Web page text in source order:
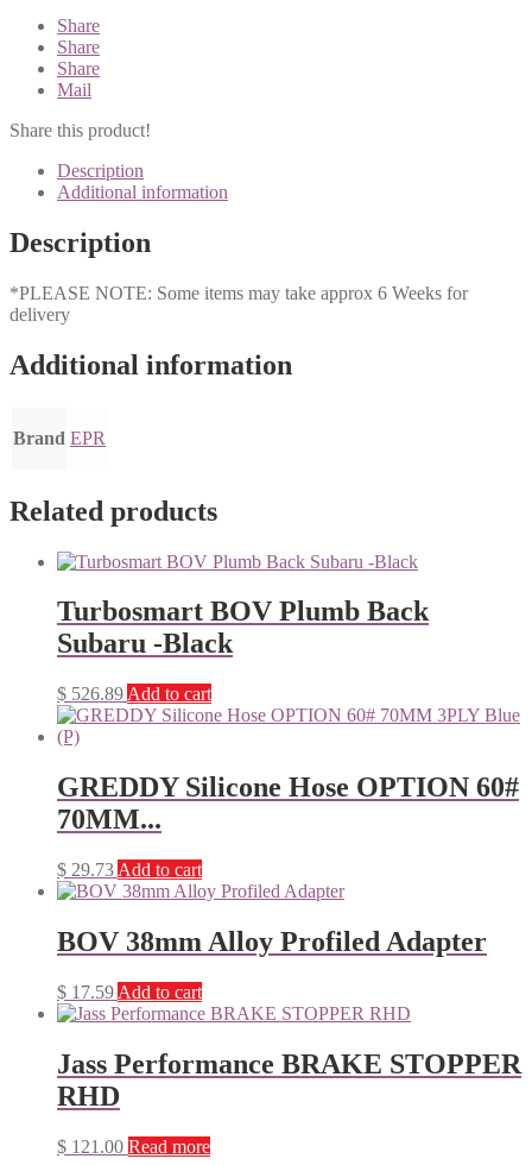
Share
Share
Share
Mail
Share this product!
Description
Additional information
Description
*PLEASE NOTE: Some items may take approx 6 Weeks for
delivery
Additional information
Brand EPR
Related products
Turbosmart BOV Plumb Back
Subaru -Black
$ 526.89 Add to cart
GREDDY Silicone Hose OPTION 60#
70MM...
$ 29.73 Add to cart
BOV 38mm Alloy Profiled Adapter
$ 17.59 Add to cart
Jass Performance BRAKE STOPPER
RHD
$ 121.00 Read more